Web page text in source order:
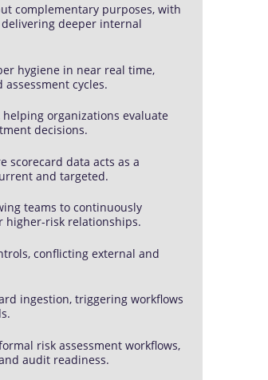
complementary purposes, with
deeper internal
hygiene in near real time,
cycles.
organizations evaluate
decisions.
scorecard data acts as a
and targeted.
teams to continuously
higher-risk relationships.
conflicting external and
ingestion, triggering workflows
risk assessment workflows,
audit readiness.